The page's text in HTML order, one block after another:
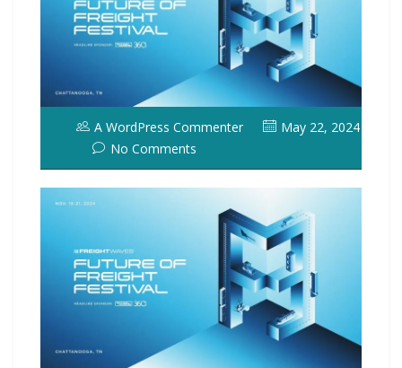
A WordPress Commenter
May 22, 2024
No Comments